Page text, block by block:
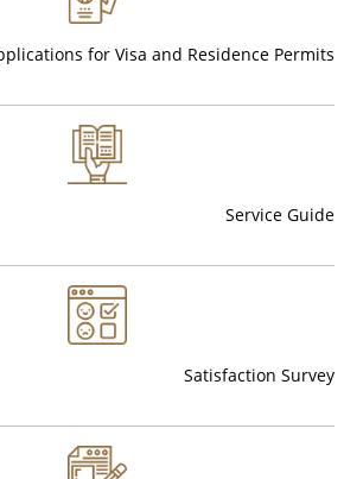
for Visa and Residence Permits
Service Guide
Satisfaction Survey